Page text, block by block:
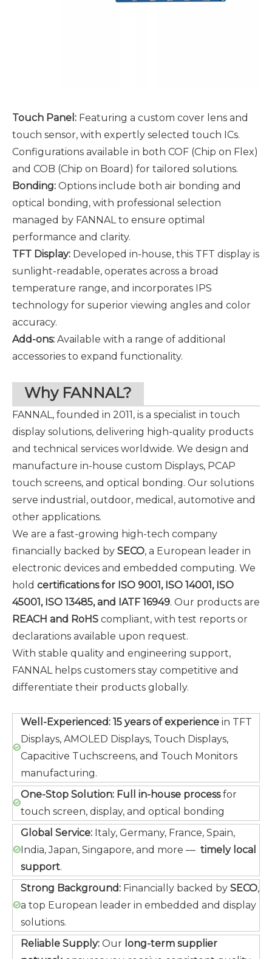
Touch Panel : Featuring a custom cover lens and
touch sensor, with expertly selected touch ICs.
Configurations available in both COF (Chip on Flex)
and COB (Chip on Board) for tailored solutions.
Bonding: Options include both air bonding and
optical bonding, with professional selection
managed by FANNAL to ensure optimal
performance and clarity.
TFT Display: Developed in-house, this TFT display is
sunlight-readable, operates across a broad
temperature range, and incorporates IPS
technology for superior viewing angles and color
accuracy.
Add-ons: Available with a range of additional
accessories to expand functionality.
Why FANNAL?
FANNAL, founded in 2011, is a specialist in touch
display solutions, delivering high-quality products
and technical services worldwide. We design and
manufacture in-house custom Displays, PCAP
touch screens, and optical bonding. Our solutions
serve industrial, outdoor, medical, automotive and
other applications.
We are a fast-growing high-tech company
financially backed by SECO, a European leader in
electronic devices and embedded computing. We
hold certifications for ISO 9001, ISO 14001, ISO
45001, ISO 13485, and IATF 16949. Our products are
REACH and RoHS compliant, with test reports or
declarations available upon request.
With stable quality and engineering support,
FANNAL helps customers stay competitive and
differentiate their products globally.
Well-Experienced: 15 years of experience in TFT
Displays, AMOLED Displays, Touch Displays,
Capacitive Tuchscreens, and Touch Monitors
manufacturing.
One-Stop Solution: Full in-house processfor
touch screen, display, and optical bonding
Global Service: Italy, Germany, France, Spain,
India, Japan, Singapore, and more — timely local
support.
Strong Background: Financially backed by SECO,
a top European leader in embedded and display
solutions.
Reliable Supply: Our long-term supplier